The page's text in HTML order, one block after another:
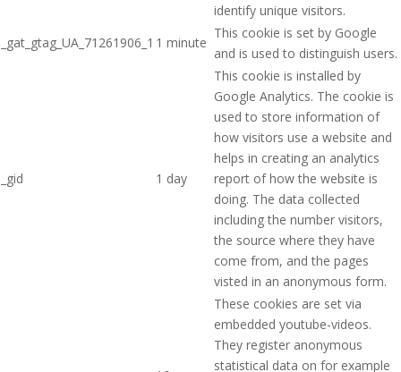
identify unique visitors.
_gat_gtag_UA_71261906_1 1 minute
This cookie is set by Google
and is used to distinguish users.
_gid 1 day
This cookie is installed by
Google Analytics. The cookie is
used to store information of
how visitors use a website and
helps in creating an analytics
report of how the website is
doing. The data collected
including the number visitors,
the source where they have
come from, and the pages
visted in an anonymous form.
These cookies are set via
embedded youtube-videos.
They register anonymous
statistical data on for example